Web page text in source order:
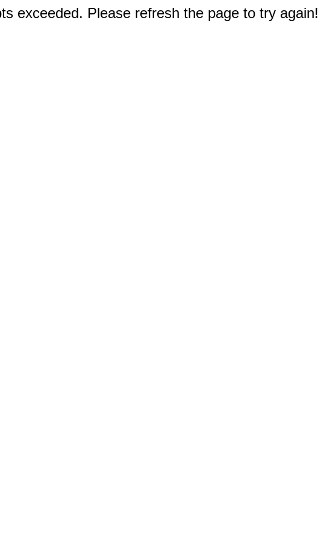
exceeded. Please refresh the page to try again!